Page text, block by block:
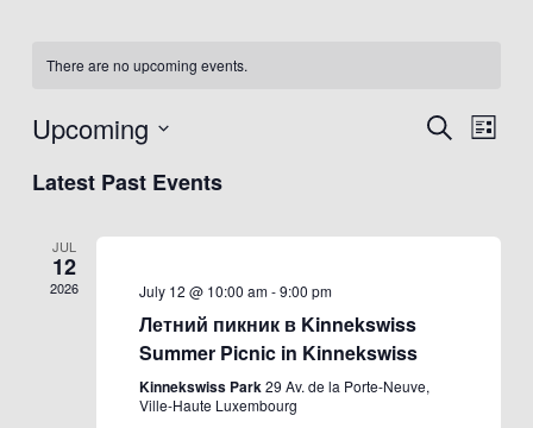
There are no upcoming events.
Events
Navigation
SearchEvent
List
Upcoming
date.
Latest Past Events
JUL
12
2026 July 12 @ 10:00 am-9:00 pm
Летний пикник в Kinnekswiss
Summer Picnic in Kinnekswiss
Kinnekswiss Park29 Av. de la Porte-Neuve,
Ville-Haute Luxembourg